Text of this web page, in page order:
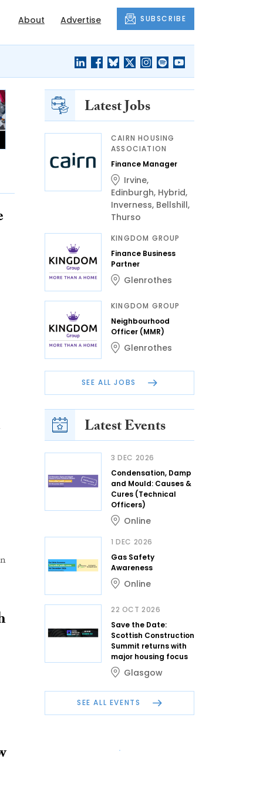
About Advertise SUBSCRIBE
Latest Jobs
CAIRN HOUSING
ASSOCIATION
Finance Manager
Irvine,
Edinburgh, Hybrid,
Inverness, Bellshill,
Thurso
KINGDOM GROUP
Finance Business
Partner
Glenrothes
KINGDOM GROUP
Neighbourhood
Officer (MMR)
Glenrothes
SEE ALL JOBS
Latest Events
3 DEC 2026
Condensation, Damp
and Mould: Causes &
Cures (Technical
Officers)
Online
1 DEC 2026
Gas Safety
Awareness
Online
22 OCT 2026
Save the Date:
Scottish Construction
Summit returns with
major housing focus
Glasgow
SEE ALL EVENTS